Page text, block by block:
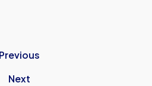
Previous
Next